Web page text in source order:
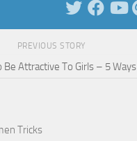
PREVIOUS STORY
Be Attractive To Girls – 5 Ways
Tricks